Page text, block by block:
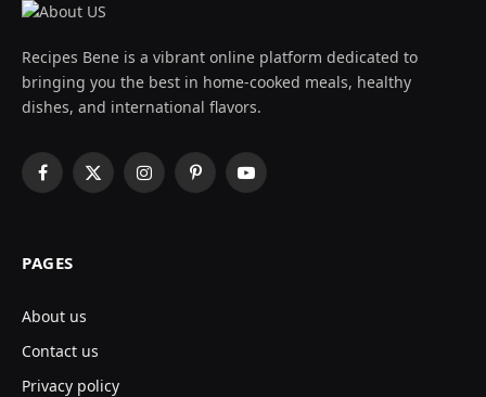
Recipes Bene is a vibrant online platform dedicated to
bringing you the best in home-cooked meals, healthy
dishes, and international flavors.
Facebook
X
InstagramPinterestYouTube
PAGES
About us
Contact us
Privacy policy